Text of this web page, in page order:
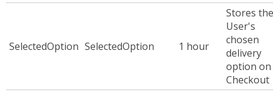
SelectedOption SelectedOption 1 hour
Stores the
User's
chosen
delivery
option
Checkout